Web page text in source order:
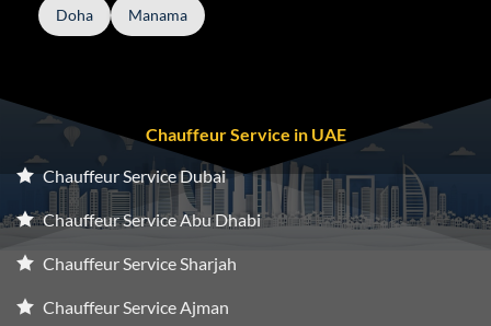
Doha Manama
Chauffeur Service in UAE
Chauffeur Service Dubai
Chauffeur Service Abu Dhabi
Chauffeur Service Sharjah
Chauffeur Service Ajman